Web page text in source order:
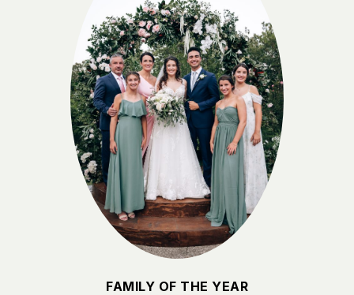
FAMILY OF THE YEAR